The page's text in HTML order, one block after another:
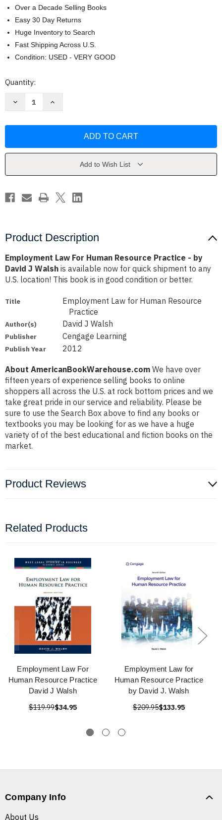
Over a Decade Selling Books
Easy 30 Day Returns
Huge Inventory to Search
Fast Shipping Across U.S.
Condition: USED - VERY GOOD
Current
Quantity:
Decrease
Resource
David
Walsh
Increase
Resource
David
Walsh
Add to Wish List
Product Description
Employment Law For Human Resource Practice - by
David J Walsh is available now for quick shipment to any
U.S. location! This book is in good condition or better.
Title
Employment Law for Human Resource
Practice
Author(s) David J Walsh
Publisher Cengage Learning
Publish Year 2012
About AmericanBookWarehouse.com We have over
fifteen years of experience selling books to online
shoppers all across the U.S. at rock bottom prices and we
take great pride in our service and reliability. Please be
sure to use the Search Box above to find any books or
textbooks you may be looking for as we have a huge
variety of of the best educational and fiction books on the
market.
Product Reviews
Related Products
Employment Law For
Human Resource Practice
David J Walsh
$119.99$34.95
Employment Law for
Human Resource Practice
by David J. Walsh
$209.95$133.95
Company Info
About Us